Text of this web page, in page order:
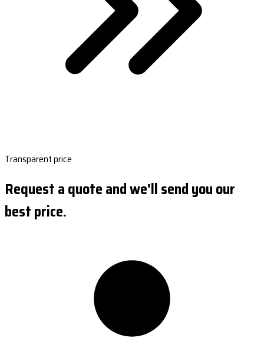
Transparent price
Request a quote and we'll send you our
best price.